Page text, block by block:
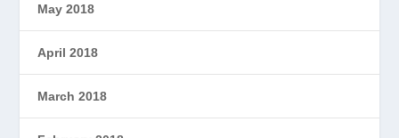
May 2018
April 2018
March 2018